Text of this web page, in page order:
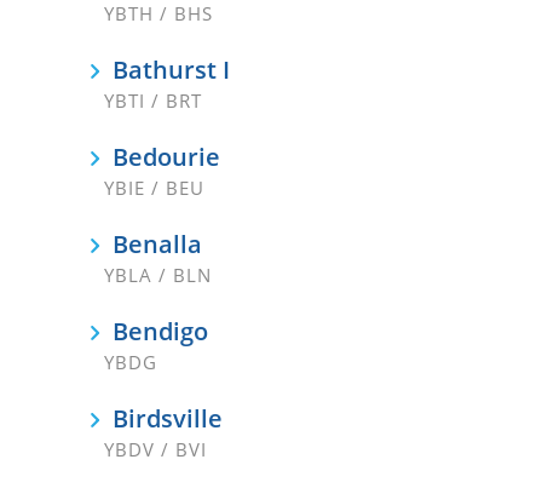
YBTH / BHS
Bathurst I
YBTI / BRT
Bedourie
YBIE / BEU
Benalla
YBLA / BLN
Bendigo
YBDG
Birdsville
YBDV / BVI